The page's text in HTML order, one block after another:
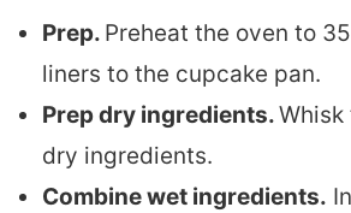
Prep. Preheat the oven to
liners to the cupcake pan.
Prep dry ingredients.
dry ingredients.
Combine wet ingredients.